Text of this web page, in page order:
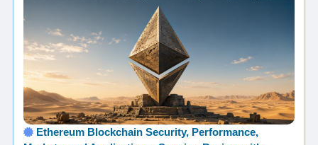
Ethereum Blockchain Security, Performance,